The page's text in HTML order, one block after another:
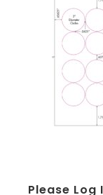
Please Log